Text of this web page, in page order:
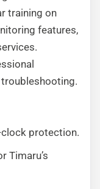
training on
features,
protection.
Timaru’s